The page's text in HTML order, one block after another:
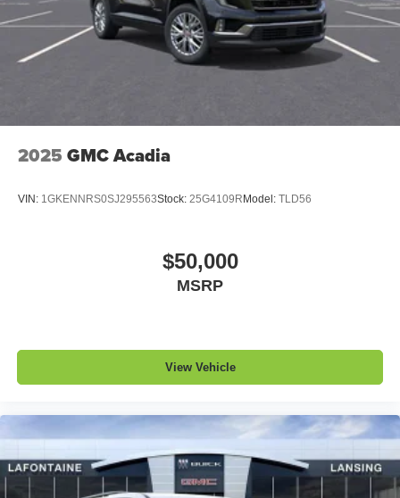
2025 GMC Acadia
VIN: 1GKENNRS0SJ295563Stock: 25G4109R Model: TLD56
$50,000
MSRP
View Vehicle